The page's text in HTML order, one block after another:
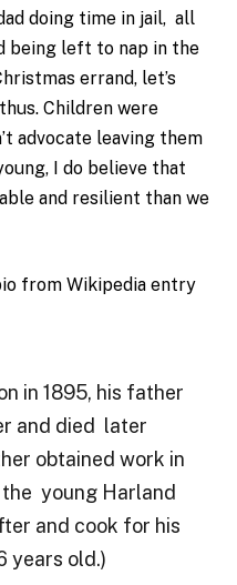
doing time in jail, all
being left to nap in the
errand, let’s
Children were
advocate leaving them
I do believe that
and resilient than we
from Wikipedia entry
in 1895, his father
and died later
obtained work in
young Harland
and cook for his
years old.)